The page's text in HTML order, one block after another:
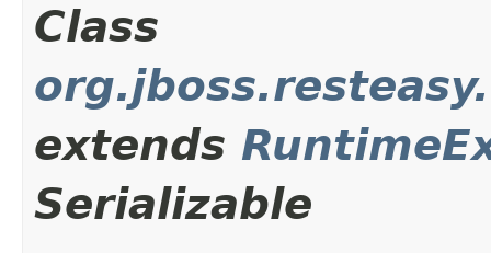
Class
extends
Serializable